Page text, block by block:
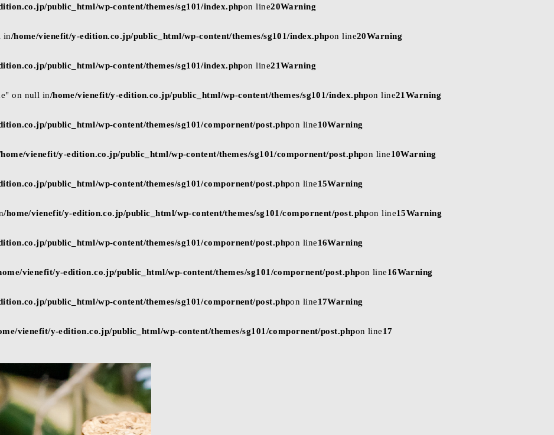
public_html/wp-content/themes/sg101/index.phpon line20Warning
in/home/vienefit/y-edition.co.jp/public_html/wp-content/themes/sg101/index.phpon line20Warning
public_html/wp-content/themes/sg101/index.phpon line21Warning
on null in/home/vienefit/y-edition.co.jp/public_html/wp-content/themes/sg101/index.phpon line21 Warning
public_html/wp-content/themes/sg101/compornent/post.phpon line10Warning
vienefit/y-edition.co.jp/public_html/wp-content/themes/sg101/compornent/post.phpon line10Warning
public_html/wp-content/themes/sg101/compornent/post.phpon line15Warning
/home/vienefit/y-edition.co.jp/public_html/wp-content/themes/sg101/compornent/post.phpon line15Warning
public_html/wp-content/themes/sg101/compornent/post.phpon line16Warning
vienefit/y-edition.co.jp/public_html/wp-content/themes/sg101/compornent/post.phpon line16Warning
public_html/wp-content/themes/sg101/compornent/post.phpon line17Warning
vienefit/y-edition.co.jp/public_html/wp-content/themes/sg101/compornent/post.phpon line17